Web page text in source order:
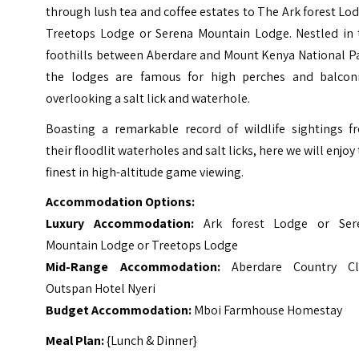
through lush tea and coffee estates to The Ark forest
Treetops Lodge or Serena Mountain Lodge. Nestled in
foothills between Aberdare and Mount Kenya National
the lodges are famous for high perches and
overlooking a salt lick and waterhole.
Boasting a remarkable record of wildlife sightings
their floodlit waterholes and salt licks, here we will enjoy
finest in high-altitude game viewing.
Accommodation Options:
Luxury Accommodation: Ark forest Lodge or
Mountain Lodge or Treetops Lodge
Mid-Range Accommodation:Aberdare Country
Outspan Hotel Nyeri
Budget Accommodation:Mboi Farmhouse Homestay
Meal Plan:{Lunch & Dinner}